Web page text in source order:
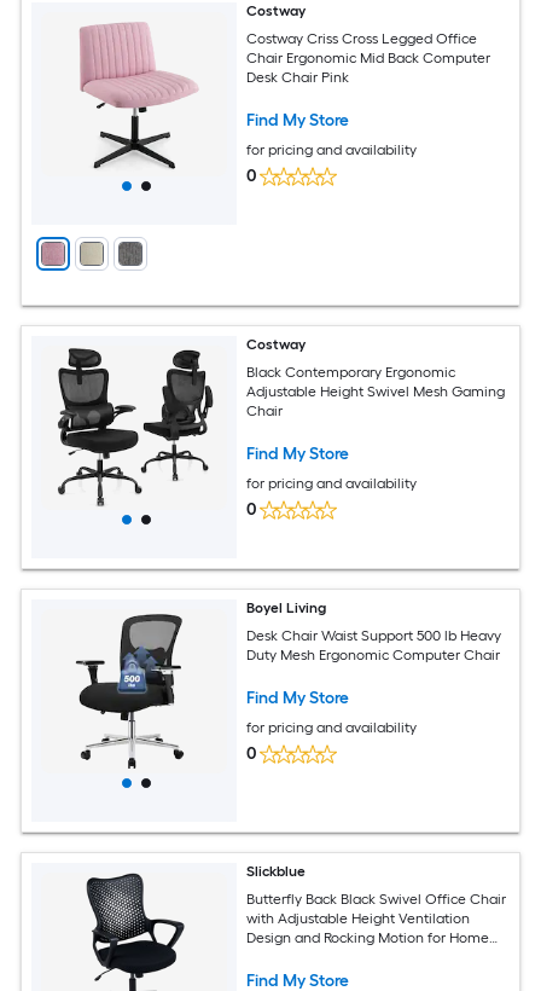
Costway
Costway Criss Cross Legged Office
Chair Ergonomic Mid Back Computer
Desk Chair Pink
Find My Store
for pricing and availability
0
Costway
Black Contemporary Ergonomic
Adjustable Height Swivel Mesh Gaming
Chair
Find My Store
for pricing and availability
0
Boyel Living
Desk Chair Waist Support 500 lb Heavy
Duty Mesh Ergonomic Computer Chair
Find My Store
for pricing and availability
0
Slickblue
Butterfly Back Black Swivel Office Chair
with Adjustable Height Ventilation
Design and Rocking Motion for Home
Conference room
Find My Store